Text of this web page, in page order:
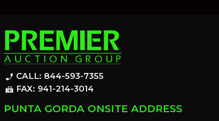
phone_enabled CALL: 844-593-7355
fax FAX: 941-214-3014
PUNTA GORDA ONSITE ADDRESS